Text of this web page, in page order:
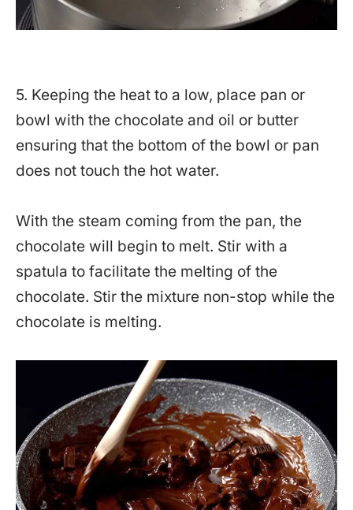
5. Keeping the heat to a low, place pan or
bowl with the chocolate and oil or butter
ensuring that the bottom of the bowl or pan
does not touch the hot water.
With the steam coming from the pan, the
chocolate will begin to melt. Stir with a
spatula to facilitate the melting of the
chocolate. Stir the mixture non-stop while the
chocolate is melting.